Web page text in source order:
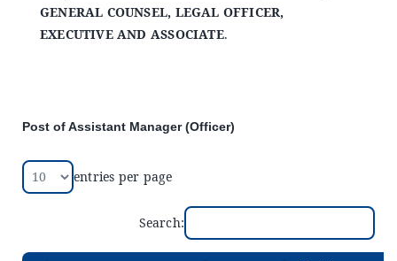
International Banking
GENERAL COUNSEL, LEGAL OFFICER,
EXECUTIVE AND ASSOCIATE.
Post of Assistant Manager (Officer)
entries per page
Search: